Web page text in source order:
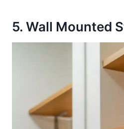
5. Wall Mounted